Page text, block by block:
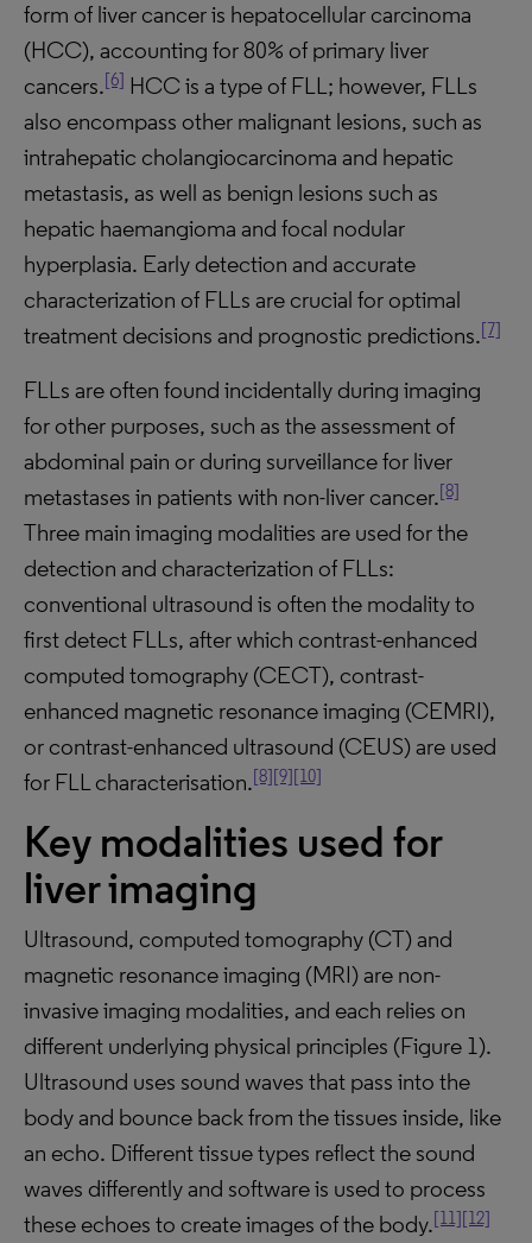
form of liver cancer is hepatocellular carcinoma
(HCC), accounting for 80% of primary liver
cancers.[6] HCC is a type of FLL; however, FLLs
also encompass other malignant lesions, such as
intrahepatic cholangiocarcinoma and hepatic
metastasis, as well as benign lesions such as
hepatic haemangioma and focal nodular
hyperplasia. Early detection and accurate
characterization of FLLs are crucial for optimal
treatment decisions and prognostic predictions.[7]
FLLs are often found incidentally during imaging
for other purposes, such as the assessment of
abdominal pain or during surveillance for liver
metastases in patients with non-liver cancer.[8]
Three main imaging modalities are used for the
detection and characterization of FLLs:
conventional ultrasound is often the modality to
first detect FLLs, after which contrast-enhanced
computed tomography (CECT), contrast-
enhanced magnetic resonance imaging (CEMRI),
or contrast-enhanced ultrasound (CEUS) are used
for FLL characterisation.[8][9][10]
Key modalities used for
liver imaging
Ultrasound, computed tomography (CT) and
magnetic resonance imaging (MRI) are non-
invasive imaging modalities, and each relies on
different underlying physical principles (Figure 1).
Ultrasound uses sound waves that pass into the
body and bounce back from the tissues inside, like
an echo. Different tissue types reflect the sound
waves differently and software is used to process
these echoes to create images of the body.[11][12]